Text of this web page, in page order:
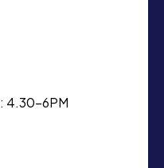
: 4.30-6PM